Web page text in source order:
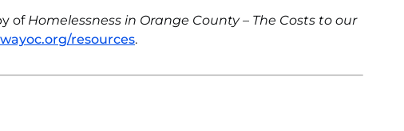
of Homelessness in Orange County – The Costs to our
resources.